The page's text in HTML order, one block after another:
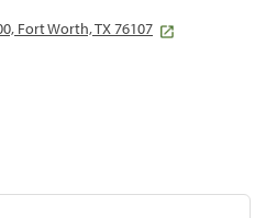
Fort Worth, TX 76107